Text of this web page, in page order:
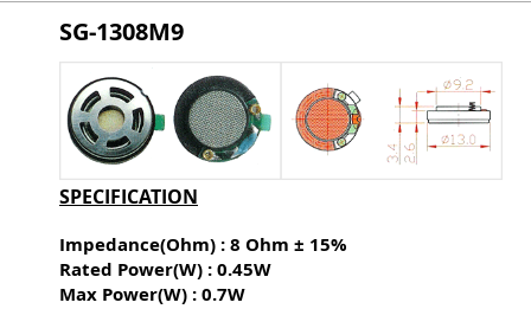
SG-1308M9
SPECIFICATION
Impedance(Ohm) : 8 Ohm ± 15%
Rated Power(W) : 0.45W
Max Power(W) : 0.7W